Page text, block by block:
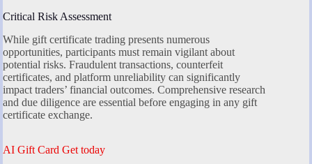
Critical Risk Assessment
While gift certificate trading presents numerous
opportunities, participants must remain vigilant about
potential risks. Fraudulent transactions, counterfeit
certificates, and platform unreliability can significantly
impact traders’ financial outcomes. Comprehensive research
and due diligence are essential before engaging in any gift
certificate exchange.
AI Gift Card Get today